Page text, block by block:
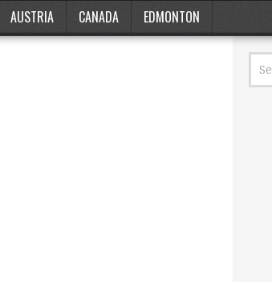
AUSTRIA CANADA EDMONTON